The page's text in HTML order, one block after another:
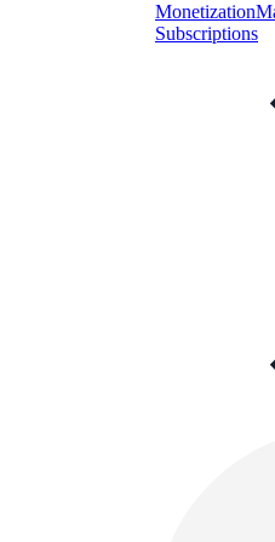
Monetization
Subscriptions